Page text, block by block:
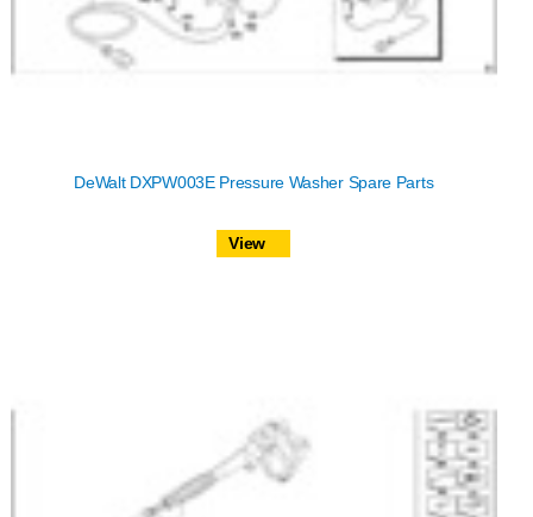
DeWalt DXPW003E Pressure Washer Spare Parts
View